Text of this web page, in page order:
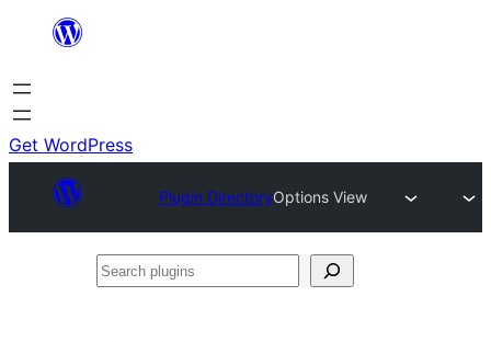
content
Get WordPress
Plugin DirectoryOptions View
Search